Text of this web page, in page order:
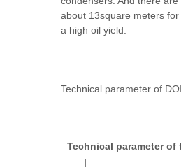
about 13square meters
a high oil yield.
Technical parameter of
Technical parameter